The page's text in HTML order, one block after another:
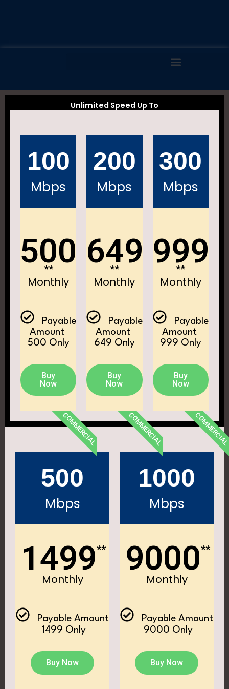
Unlimited Speed Up To
100
Mbps
500
**
Monthly
Payable
Amount ₹
500 Only
Buy
Now
COMMERCIAL
200
Mbps
649
**
Monthly
Payable
Amount ₹
649 Only
Buy
Now
COMMERCIAL
300
Mbps
999
**
Monthly
Payable
Amount ₹
999 Only
Buy
Now
500
Mbps
1499**
Monthly
Payable Amount
₹ 1499 Only
Buy Now
1000
Mbps
9000**
Monthly
Payable Amount
₹ 9000 Only
Buy Now